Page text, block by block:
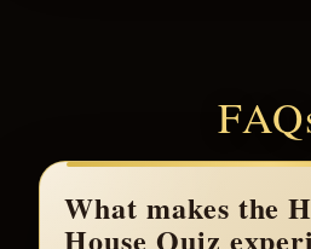
What makes the
House Quiz